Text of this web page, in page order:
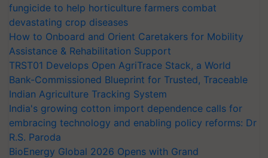
fungicide to help horticulture farmers combat
devastating crop diseases
How to Onboard and Orient Caretakers for Mobility
Assistance & Rehabilitation Support
TRST01 Develops Open AgriTrace Stack, a World
Bank-Commissioned Blueprint for Trusted, Traceable
Indian Agriculture Tracking System
India's growing cotton import dependence calls for
embracing technology and enabling policy reforms: Dr
R.S. Paroda
BioEnergy Global 2026 Opens with Grand